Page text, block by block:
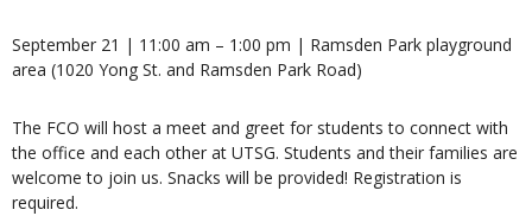
September 21 | 11:00 am – 1:00 pm | Ramsden Park playground
area (1020 Yong St. and Ramsden Park Road)
The FCO will host a meet and greet for students to connect with
the office and each other at UTSG. Students and their families are
welcome to join us. Snacks will be provided! Registration is
required.